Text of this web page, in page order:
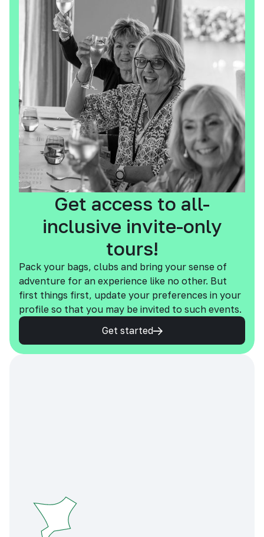
Get access to all-
inclusive invite-only
tours!
Pack your bags, clubs and bring your sense of
adventure for an experience like no other. But
first things first, update your preferences in your
profile so that you may be invited to such events.
Get started